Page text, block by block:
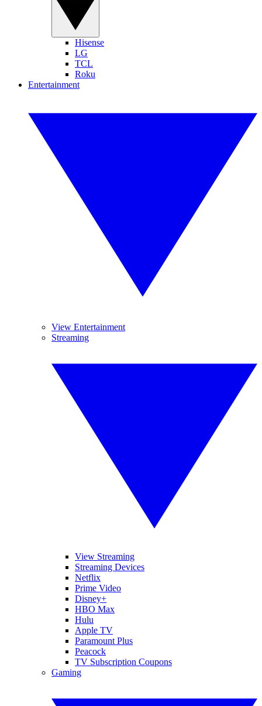
Hisense
LG
TCL
Roku
Entertainment
View Entertainment
Streaming
View Streaming
Streaming Devices
Netflix
Prime Video
Disney+
HBO Max
Hulu
Apple TV
Paramount Plus
Peacock
TV Subscription Coupons
Gaming